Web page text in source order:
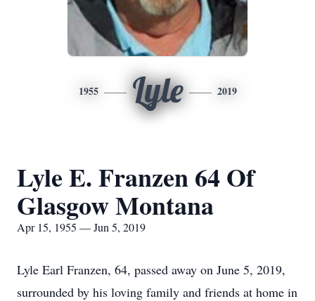
1955 Lyle 2019
Lyle E. Franzen 64 Of
Glasgow Montana
Apr 15, 1955 — Jun 5, 2019
Lyle Earl Franzen, 64, passed away on June 5, 2019,
surrounded by his loving family and friends at home in